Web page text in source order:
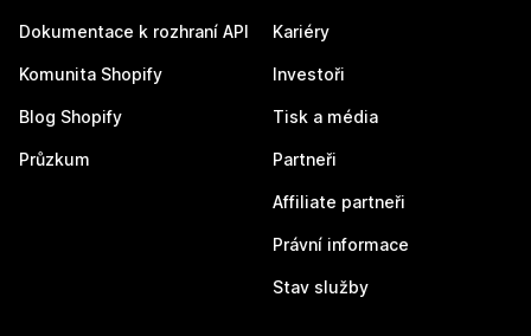
Dokumentace k rozhraní API
Komunita Shopify
Blog Shopify
Průzkum
Kariéry
Investoři
Tisk a média
Partneři
Affiliate partneři
Právní informace
Stav služby